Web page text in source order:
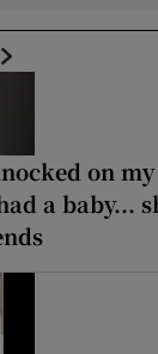
on
a baby...